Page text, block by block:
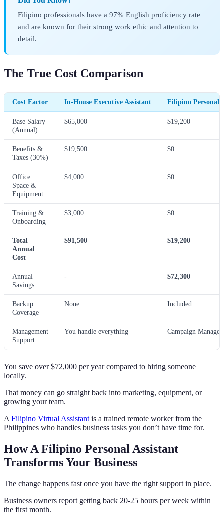
Filipino professionals have a 97% English proficiency rate
and are known for their strong work ethic and attention to
detail.
The True Cost Comparison
Cost Factor In-House Executive Assistant Filipino Personal
Base Salary
(Annual)
$65,000 $19,200
Benefits &
Taxes (30%)
$19,500 $0
Office
Space &
Equipment
$4,000 $0
Training &
Onboarding
$3,000 $0
Total
Annual
Cost
$91,500 $19,200
Annual
Savings
- $72,300
Backup
Coverage
None Included
Management
Support
You handle everything Campaign Manager
You save over $72,000 per year compared to hiring someone
locally.
That money can go straight back into marketing, equipment, or
growing your team.
AFilipino Virtual Assistantis a trained remote worker from the
Philippines who handles business tasks you don’t have time for.
How A Filipino Personal Assistant
Transforms Your Business
The change happens fast once you have the right support in place.
Business owners report getting back 20-25 hours per week within
the first month.